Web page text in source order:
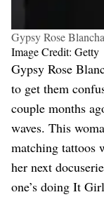
Gypsy Rose
Image Credit: Getty
Gypsy Rose
to get them
couple months
waves. This
matching tattoos
her next
one’s doing It